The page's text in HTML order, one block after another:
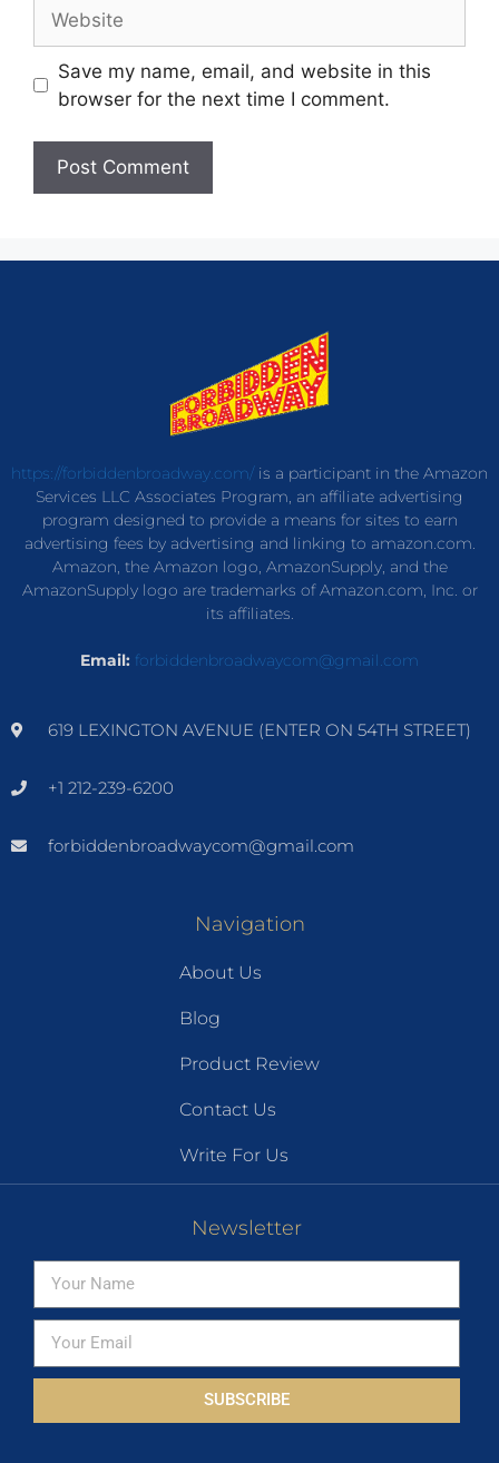
Save my name, email, and website in this
browser for the next time I comment.
https://forbiddenbroadway.com/is a participant in the Amazon
Services LLC Associates Program, an affiliate advertising
program designed to provide a means for sites to earn
advertising fees by advertising and linking to amazon.com.
Amazon, the Amazon logo, AmazonSupply, and the
AmazonSupply logo are trademarks of Amazon.com, Inc. or
its affiliates.
Email: forbiddenbroadwaycom@gmail.com
619 LEXINGTON AVENUE (ENTER ON 54TH STREET)
+1 212-239-6200
forbiddenbroadwaycom@gmail.com
Navigation
About Us
Blog
Product Review
Contact Us
Write For Us
Newsletter
SUBSCRIBE